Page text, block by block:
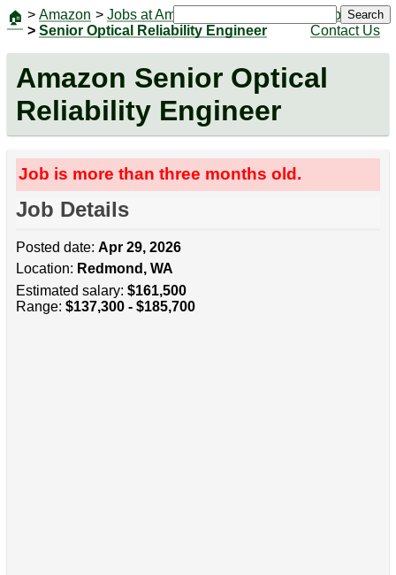
🏠 > Amazon > Jobs at Amazon
> Senior Optical Reliability Engineer
Jobs
Contact Us
Search
Amazon Senior Optical
Reliability Engineer
Job is more than three months old.
Job Details
Posted date: Apr 29, 2026
Location: Redmond, WA
Estimated salary: $161,500
Range: $137,300 - $185,700